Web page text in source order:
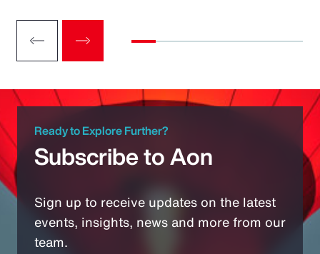
Ready to Explore Further?
Subscribe to Aon
Sign up to receive updates on the latest
events, insights, news and more from our
team.